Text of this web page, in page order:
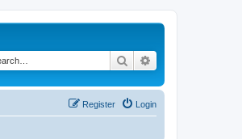
Search
Login
Register